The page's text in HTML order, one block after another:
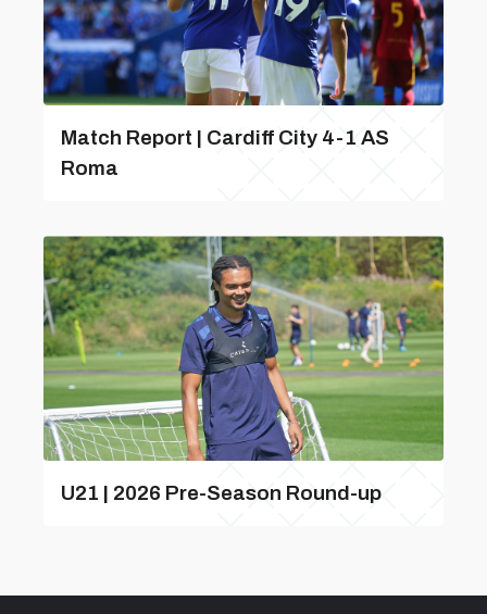
Match Report | Cardiff City 4-1 AS
Roma
U21 | 2026 Pre-Season Round-up